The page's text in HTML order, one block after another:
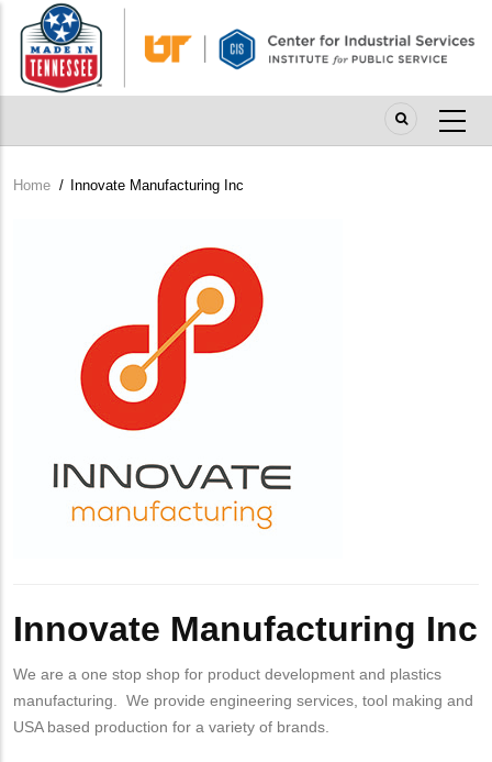
main
content
Breadcrumb
Home / Innovate Manufacturing Inc
Innovate Manufacturing Inc
We are a one stop shop for product development and plastics
manufacturing. We provide engineering services, tool making and
USA based production for a variety of brands.